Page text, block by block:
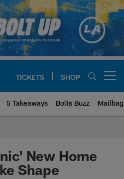
TICKETS SHOP
5 Takeaways Bolts Buzz Mailbag
Site | Los
New Home
Shape